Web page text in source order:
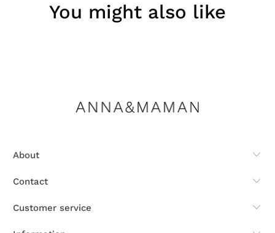
You might also like
About
Contact
Customer service